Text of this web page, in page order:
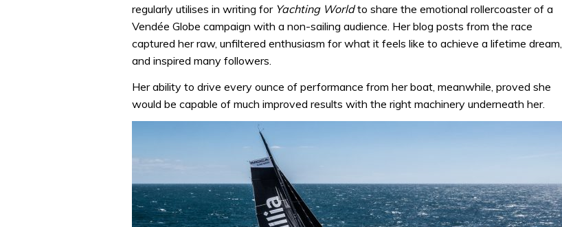
regularly utilises in writing for Yachting Worldto share the emotional rollercoaster of a
Vendée Globe campaign with a non-sailing audience. Her blog posts from the race
captured her raw, unfiltered enthusiasm for what it feels like to achieve a lifetime dream,
and inspired many followers.
Her ability to drive every ounce of performance from her boat, meanwhile, proved she
would be capable of much improved results with the right machinery underneath her.